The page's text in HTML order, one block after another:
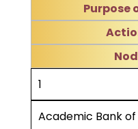
Purpose
1
Academic Bank